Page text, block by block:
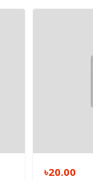
৳20.00